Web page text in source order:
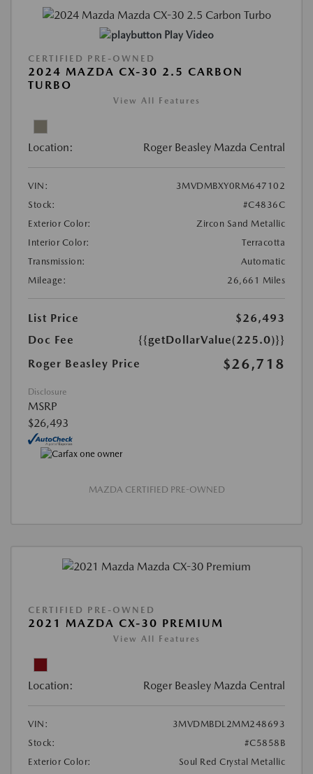
Play Video
CERTIFIED PRE-OWNED
2024 MAZDA CX-30 2.5 CARBON
TURBO
View All Features
Location: Roger Beasley Mazda Central
VIN:
3MVDMBXY0RM647102
Stock:
#C4836C
Exterior Color:
Zircon Sand Metallic
Interior Color:
Terracotta
Transmission:
Automatic
Mileage:
26,661 Miles
List Price
$26,493
Doc Fee
{{getDollarValue(225.0)}}
Roger Beasley Price
$26,718
Disclosure
MSRP
$26,493
MAZDA CERTIFIED PRE-OWNED
CERTIFIED PRE-OWNED
2021 MAZDA CX-30 PREMIUM
View All Features
Location: Roger Beasley Mazda Central
VIN:
3MVDMBDL2MM248693
Stock:
#C5858B
Exterior Color:
Soul Red Crystal Metallic